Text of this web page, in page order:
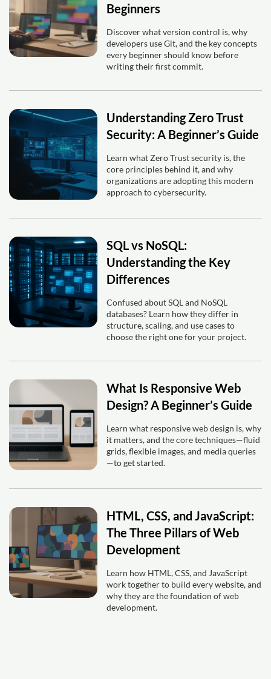
Beginners
Discover what version control is, why
developers use Git, and the key concepts
every beginner should know before
writing their first commit.
Understanding Zero Trust
Security: A Beginner’s Guide
Learn what Zero Trust security is, the
core principles behind it, and why
organizations are adopting this modern
approach to cybersecurity.
SQL vs NoSQL:
Understanding the Key
Differences
Confused about SQL and NoSQL
databases? Learn how they differ in
structure, scaling, and use cases to
choose the right one for your project.
What Is Responsive Web
Design? A Beginner’s Guide
Learn what responsive web design is, why
it matters, and the core techniques—fluid
grids, flexible images, and media queries
—to get started.
HTML, CSS, and JavaScript:
The Three Pillars of Web
Development
Learn how HTML, CSS, and JavaScript
work together to build every website, and
why they are the foundation of web
development.